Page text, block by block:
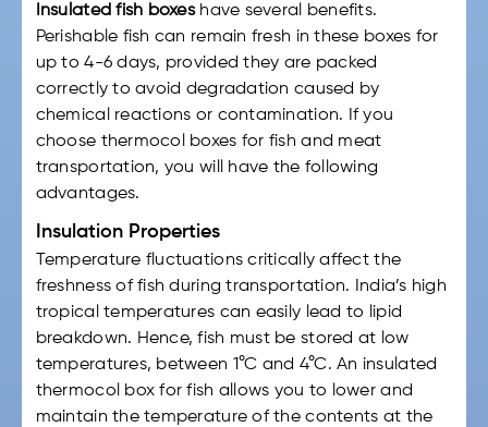
Insulated fish boxeshave several benefits.
Perishable fish can remain fresh in these boxes for
up to 4-6 days, provided they are packed
correctly to avoid degradation caused by
chemical reactions or contamination. If you
choose thermocol boxes for fish and meat
transportation, you will have the following
advantages.
Insulation Properties
Temperature fluctuations critically affect the
freshness of fish during transportation. India’s high
tropical temperatures can easily lead to lipid
breakdown. Hence, fish must be stored at low
temperatures, between 1°C and 4°C. An insulated
thermocol box for fish allows you to lower and
maintain the temperature of the contents at the